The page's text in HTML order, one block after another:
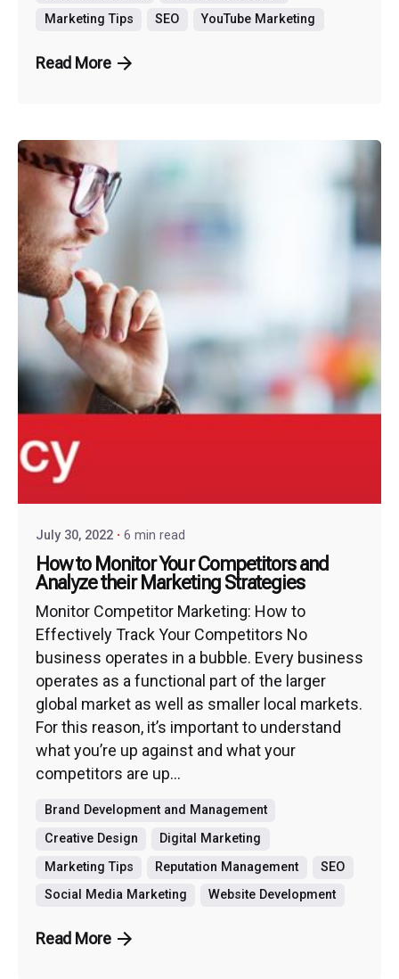
Marketing Tips
SEO YouTube Marketing
Read More
July 30, 2022 6 min read
How to Monitor Your Competitors and
Analyze their Marketing Strategies
Monitor Competitor Marketing: How to
Effectively Track Your Competitors No
business operates in a bubble. Every business
operates as a functional part of the larger
global market as well as smaller local markets.
For this reason, it’s important to understand
what you’re up against and what your
competitors are up...
Brand Development and Management
Creative Design
Digital Marketing
Marketing Tips
Reputation Management
SEO
Social Media Marketing
Website Development
Read More